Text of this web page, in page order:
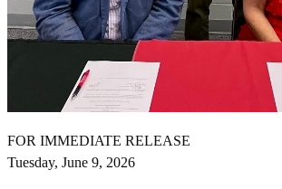
FOR IMMEDIATE RELEASE
Tuesday, June 9, 2026